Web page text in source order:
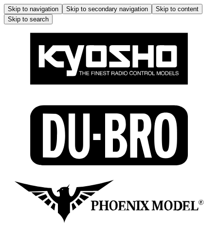
Skip to navigation Skip to secondary navigation
Skip to content
Skip to search